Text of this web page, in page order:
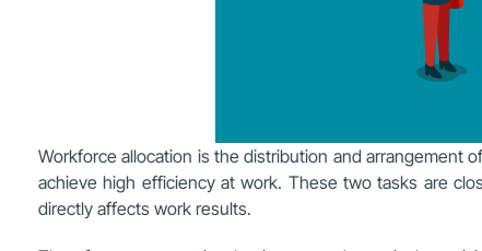
Workforce allocation is the distribution and arrangement
achieve high efficiency at work. These two tasks are
directly affects work results.